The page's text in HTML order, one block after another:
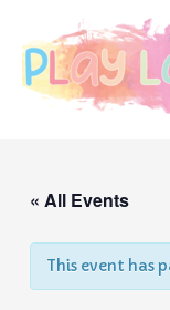
« All Events
This event has